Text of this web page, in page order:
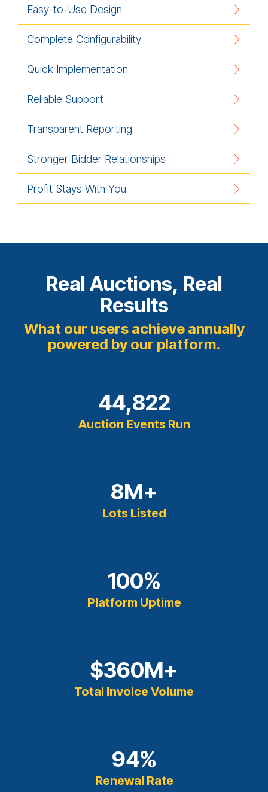
Easy-to-Use Design
Complete Configurability
Quick Implementation
Reliable Support
Transparent Reporting
Stronger Bidder Relationships
Profit Stays With You
Real Auctions, Real
Results
What our users achieve annually
powered by our platform.
44,822
Auction Events Run
8M+
Lots Listed
100%
Platform Uptime
$360M+
Total Invoice Volume
94%
Renewal Rate